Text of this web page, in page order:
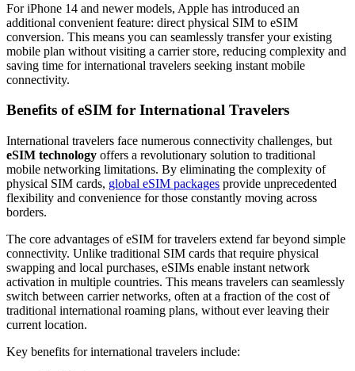
For iPhone 14 and newer models, Apple has introduced an
additional convenient feature: direct physical SIM to eSIM
conversion. This means you can seamlessly transfer your existing
mobile plan without visiting a carrier store, reducing complexity and
saving time for international travelers seeking instant mobile
connectivity.
Benefits of eSIM for International Travelers
International travelers face numerous connectivity challenges, but
eSIM technology offers a revolutionary solution to traditional
mobile networking limitations. By eliminating the complexity of
physical SIM cards, global eSIM packages provide unprecedented
flexibility and convenience for those constantly moving across
borders.
The core advantages of eSIM for travelers extend far beyond simple
connectivity. Unlike traditional SIM cards that require physical
swapping and local purchases, eSIMs enable instant network
activation in multiple countries. This means travelers can seamlessly
switch between carrier networks, often at a fraction of the cost of
traditional international roaming plans, without ever leaving their
current location.
Key benefits for international travelers include: